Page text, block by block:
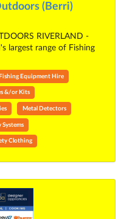
(Berri)
RIVERLAND -
largest range of Fishing
Fishing Equipment Hire
&/or Kits
Metal Detectors
Systems
Clothing